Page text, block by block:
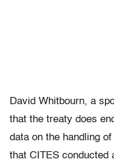
David Whitbourn, a
that the treaty does
data on the handling
that CITES conducted